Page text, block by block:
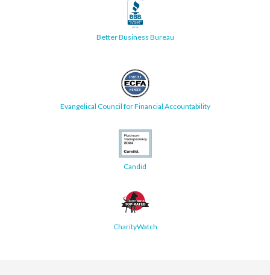
Better Business Bureau
Evangelical Council for Financial Accountability
Candid
CharityWatch